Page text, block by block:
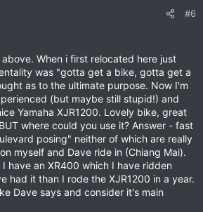
#6
When i first relocated here just
was "gotta get a bike, gotta get a
as to the ultimate purpose. Now I'm
(but maybe still stupid!) and
Yamaha XJR1200. Lovely bike, great
where could you use it? Answer - fast
posing" neither of which are really
myself and Dave ride in (Chiang Mai).
have an XR400 which I have ridden
had it than I rode the XJR1200 in a year.
Dave says and consider it's main